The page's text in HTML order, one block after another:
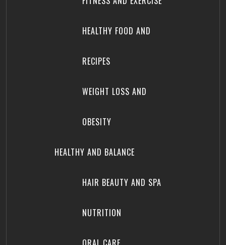
HEALTHY FOOD AND
RECIPES
WEIGHT LOSS AND
OBESITY
HEALTHY AND BALANCE
HAIR BEAUTY AND SPA
NUTRITION